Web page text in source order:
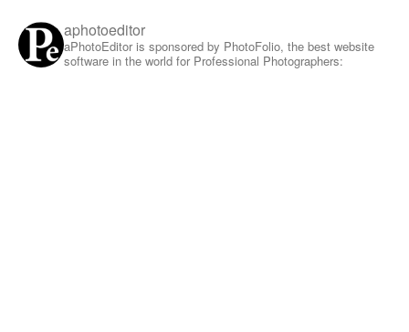
aphotoeditor
aPhotoEditor is sponsored by PhotoFolio, the best website
software in the world for Professional Photographers: